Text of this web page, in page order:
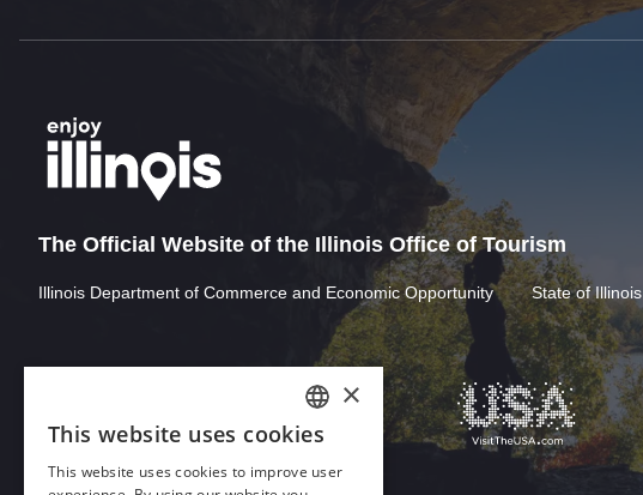
The Official Website of the Illinois Office of Tourism
Illinois Department of Commerce and Economic Opportunity State of Illinois